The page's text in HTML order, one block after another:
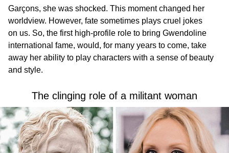
Garçons, she was shocked. This moment changed her
worldview. However, fate sometimes plays cruel jokes
on us. So, the first high-profile role to bring Gwendoline
international fame, would, for many years to come, take
away her ability to play characters with a sense of beauty
and style.
The clinging role of a militant woman